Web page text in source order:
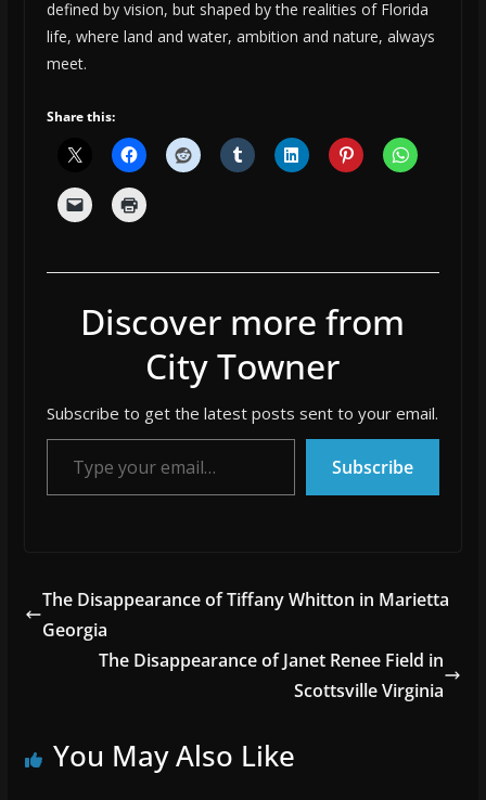
defined by vision, but shaped by the realities of Florida
life, where land and water, ambition and nature, always
meet.
Share this:
Discover more from
City Towner
Subscribe to get the latest posts sent to your email.
Type your email…
Subscribe
The Disappearance of Tiffany Whitton in Marietta
Georgia
The Disappearance of Janet Renee Field in
Scottsville Virginia
You May Also Like